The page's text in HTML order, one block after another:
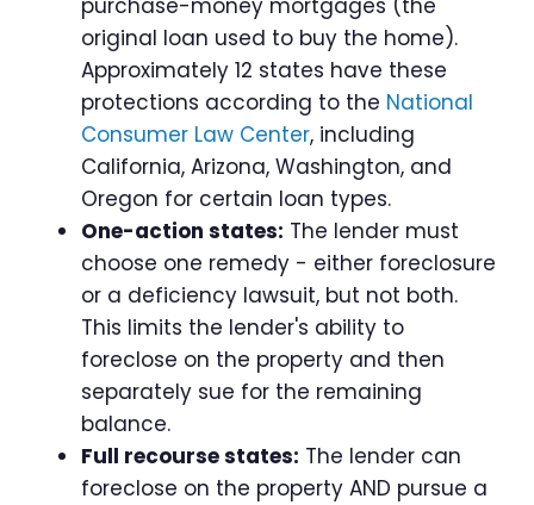
purchase-money mortgages (the
original loan used to buy the home).
Approximately 12 states have these
protections according to the National
Consumer Law Center, including
California, Arizona, Washington, and
Oregon for certain loan types.
One-action states: The lender must
choose one remedy - either foreclosure
or a deficiency lawsuit, but not both.
This limits the lender's ability to
foreclose on the property and then
separately sue for the remaining
balance.
Full recourse states: The lender can
foreclose on the property AND pursue a